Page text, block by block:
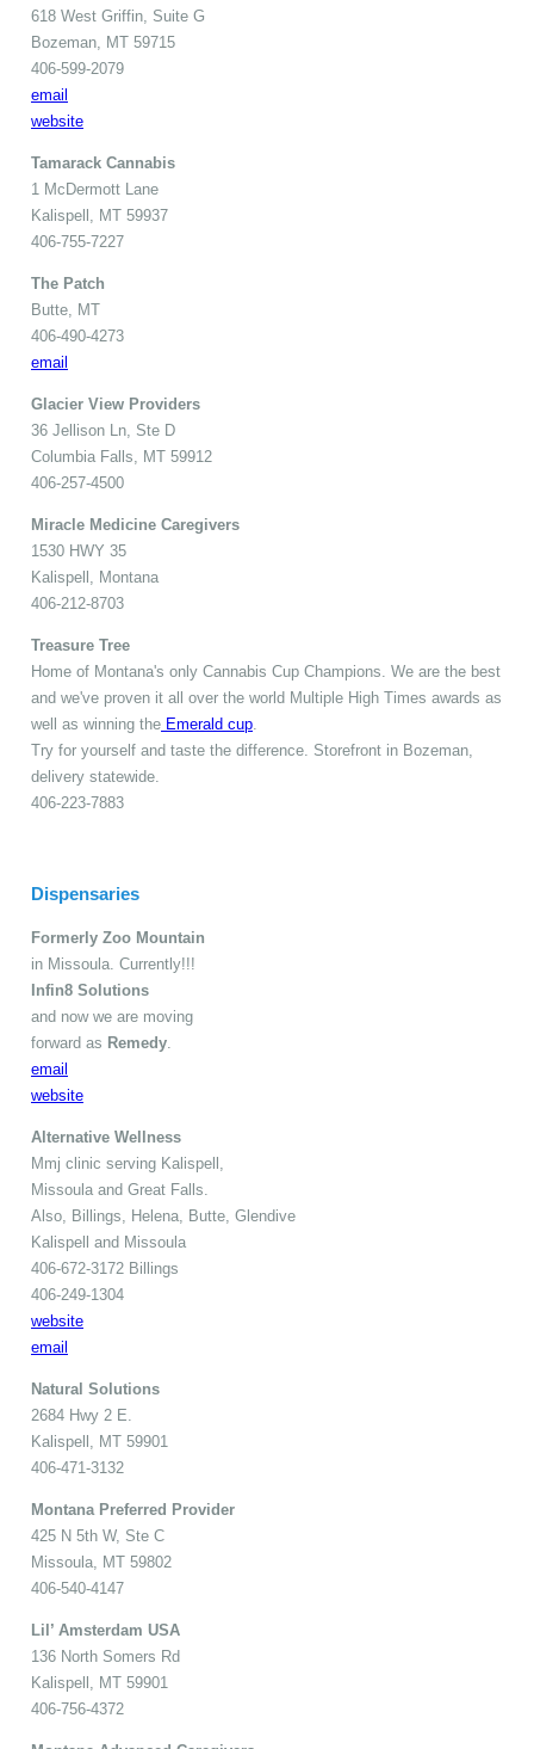
618 West Griffin, Suite G
Bozeman, MT 59715
406-599-2079
email
website
Tamarack Cannabis
1 McDermott Lane
Kalispell, MT 59937
406-755-7227
The Patch
Butte, MT
406-490-4273
email
Glacier View Providers
36 Jellison Ln, Ste D
Columbia Falls, MT 59912
406-257-4500
Miracle Medicine Caregivers
1530 HWY 35
Kalispell, Montana
406-212-8703
Treasure Tree
Home of Montana's only Cannabis Cup Champions. We are the best
and we've proven it all over the world Multiple High Times awards as
well as winning the Emerald cup
Try for yourself and taste the difference. Storefront in Bozeman,
delivery statewide.
406-223-7883
Dispensaries
Formerly Zoo Mountain
in Missoula. Currently!!!
Infin8 Solutions
and now we are moving
forward as Remedy.
email
website
Alternative Wellness
Mmj clinic serving Kalispell,
Missoula and Great Falls.
Also, Billings, Helena, Butte, Glendive
Kalispell and Missoula
406-672-3172 Billings
406-249-1304
website
email
Natural Solutions
2684 Hwy 2 E.
Kalispell, MT 59901
406-471-3132
Montana Preferred Provider
425 N 5th W, Ste C
Missoula, MT 59802
406-540-4147
Lil’ Amsterdam USA
136 North Somers Rd
Kalispell, MT 59901
406-756-4372